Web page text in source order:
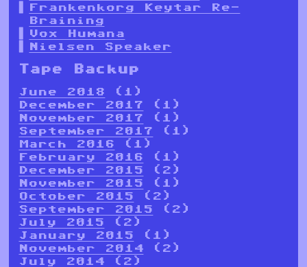
Frankenkorg Keytar Re-
Braining
Vox Humana
Nielsen Speaker
Tape Backup
June 2018 (1)
December 2017 (1)
November 2017 (1)
September 2017 (1)
March 2016 (1)
February 2016 (1)
December 2015 (2)
November 2015 (1)
October 2015 (2)
September 2015 (2)
July 2015 (2)
January 2015 (1)
November 2014 (2)
July 2014 (2)